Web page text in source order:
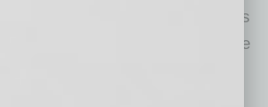
E-Cruiser. Phat Scooters
its product lineup to include
model, a Sport model,
a commercial HD, and Golf